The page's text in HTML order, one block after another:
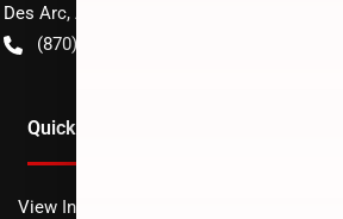
Des Arc, AR
(870) 256-1600
Quick Links
View Inventory